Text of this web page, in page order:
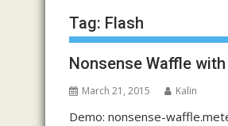
Tag: Flash
Nonsense Waffle
March 21, 2015 Kalin
Demo: nonsense-